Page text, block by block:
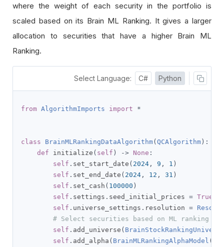
where the weight of each security in the portfolio is
scaled based on its Brain ML Ranking. It gives a larger
allocation to securities that have a higher Brain ML
Ranking.
Select Language: C# Python
from AlgorithmImports import *
class BrainMLRankingDataAlgorithm(QCAlgorithm):
def initialize ( self ) -> None :
self . set_start_date ( 2024 , 9 , 1 )
self . set_end_date ( 2024 , 12 , 31 )
self . set_cash ( 100000 )
self . settings . seed_initial_prices = True
self . universe_settings . resolution =
# Select securities based on ML ranking
self . add_universe (
self . add_alpha ( BrainMLRankingAlphaModel ())